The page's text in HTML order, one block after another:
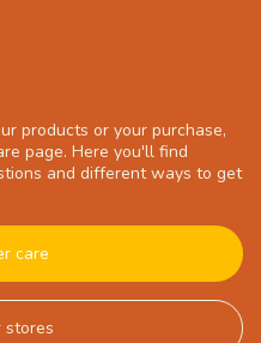
products or your purchase,
page. Here you'll find
and different ways to get
care
stores